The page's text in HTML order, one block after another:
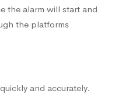
the alarm will start and
the platforms
and accurately.